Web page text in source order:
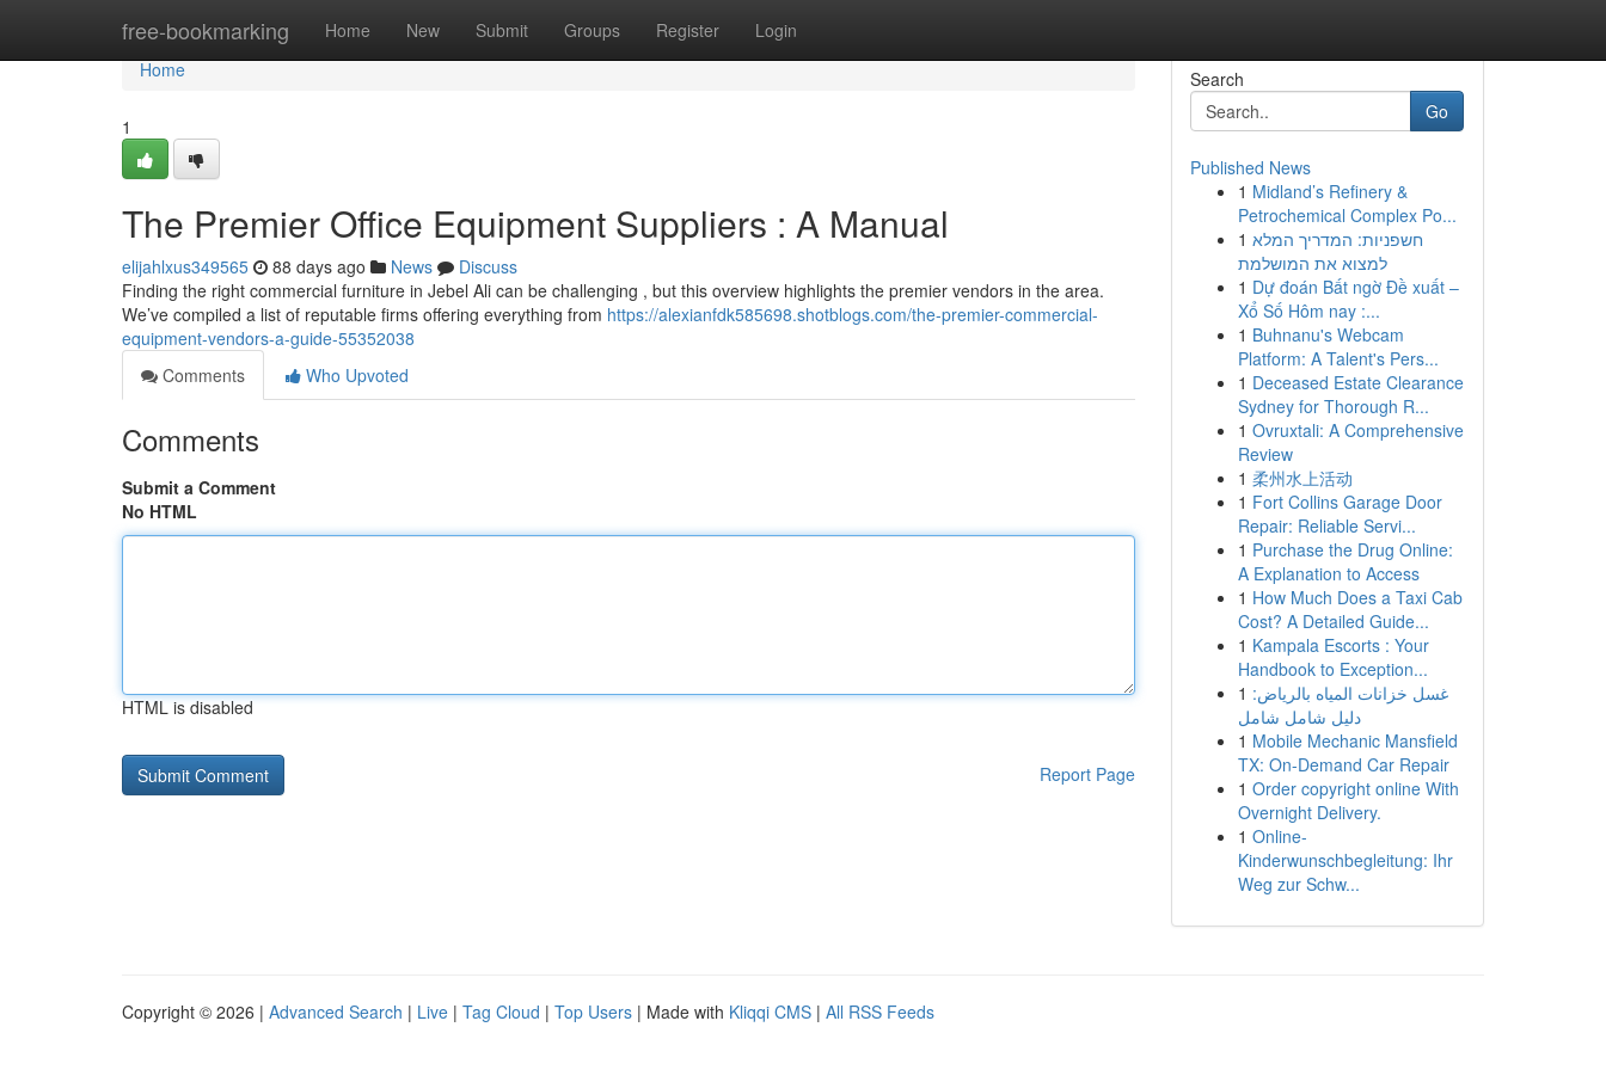
free-bookmarking Home New Submit Groups Register Login
Home
Home
1
The Premier Office Equipment Suppliers : A Manual
elijahlxus349565 88 days ago News
Discuss
Finding the right commercial furniture in Jebel Ali can be challenging , but this overview highlights the premier vendors in the area.
We’ve compiled a list of reputable firms offering everything from https://alexianfdk585698.shotblogs.com/the-premier-commercial-
equipment-vendors-a-guide-55352038
Comments
Who Upvoted
Comments
Submit a Comment
No HTML
HTML is disabled
Report Page
Search
Go
Published News
1 Midland’s Refinery &
Petrochemical Complex Po...
1 חשפניות: המדריך המלא
למצוא את המושלמת
1 Dự đoán Bất ngờ Đề xuất –
Xổ Số Hôm nay :...
1 Buhnanu's Webcam
Platform: A Talent's Pers...
1 Deceased Estate Clearance
Sydney for Thorough R...
1 Ovruxtali: A Comprehensive
Review
1 柔州水上活动
1 Fort Collins Garage Door
Repair: Reliable Servi...
1 Purchase the Drug Online:
A Explanation to Access
1 How Much Does a Taxi Cab
Cost? A Detailed Guide...
1 Kampala Escorts : Your
Handbook to Exception...
1 غسل خزانات المياه بالرياض:
دليل شامل شامل
1 Mobile Mechanic Mansfield
TX: On-Demand Car Repair
1 Order copyright online With
Overnight Delivery.
1 Online-
Kinderwunschbegleitung: Ihr
Weg zur Schw...
Copyright © 2026 | Advanced Search | Live | Tag Cloud | Top Users | Made with Kliqqi CMS | All RSS Feeds